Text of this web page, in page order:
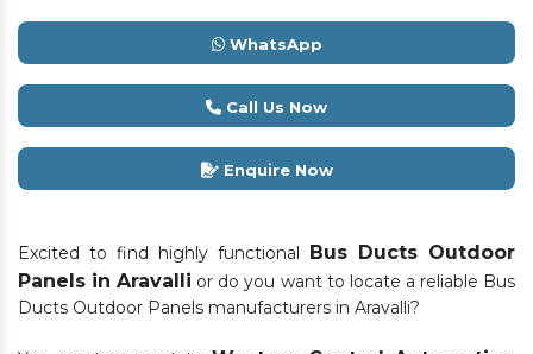
WhatsApp
Call Us Now
Enquire Now
Excited to find highly functional Bus Ducts Outdoor
Panels in Aravalli or do you want to locate a reliable Bus
Ducts Outdoor Panels manufacturers in Aravalli?